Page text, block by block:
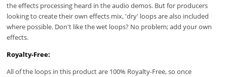
the effects processing heard in the audio demos. But for producers
looking to create their own effects mix, 'dry' loops are also included
where possible. Don't like the wet loops? No problem; add your own
effects.
Royalty-Free:
All of the loops in this product are 100% Royalty-Free, so once